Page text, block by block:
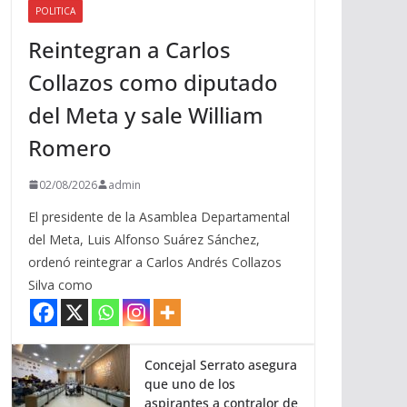
i
b
a
j
o
a
POLITICA
Reintegran a Carlos
Collazos como diputado
del Meta y sale William
Romero
02/08/2026 admin
El presidente de la Asamblea Departamental
del Meta, Luis Alfonso Suárez Sánchez,
ordenó reintegrar a Carlos Andrés Collazos
Silva como
Concejal Serrato asegura
que uno de los
aspirantes a contralor de